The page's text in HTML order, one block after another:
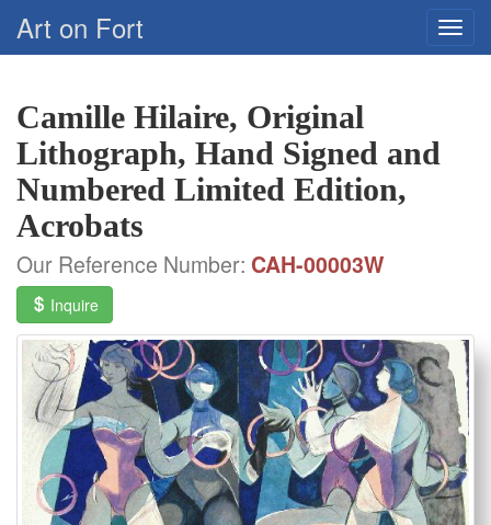
Art on Fort
Camille Hilaire, Original
Lithograph, Hand Signed and
Numbered Limited Edition,
Acrobats
Our Reference Number: CAH-00003W
Inquire